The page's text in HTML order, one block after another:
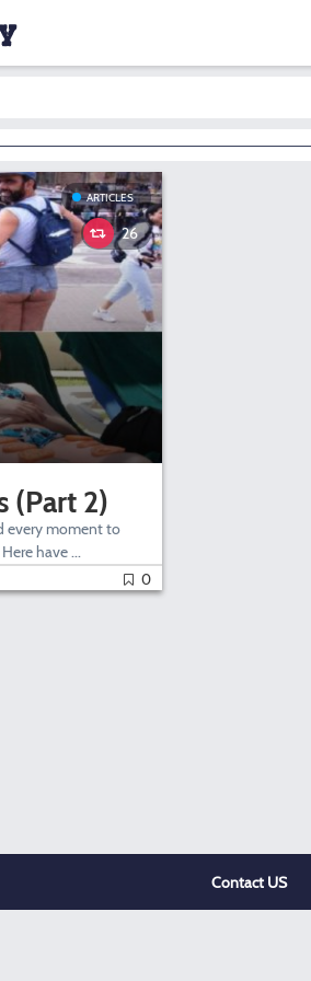
ARTICLES
26
(Part 2)
every moment to
have ...
0
Contact US